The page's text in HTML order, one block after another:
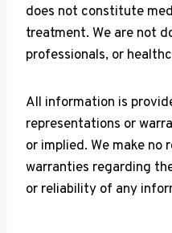
does not constitute
treatment. We are not
professionals, or
All information is
representations or
or implied. We make no
warranties regarding
or reliability of any